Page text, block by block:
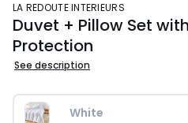
LA REDOUTE INTERIEURS
Duvet + Pillow Set
Protection
See description
White